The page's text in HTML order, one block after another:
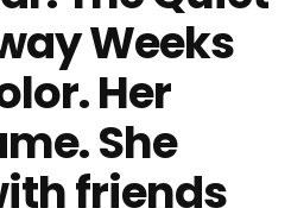
Weeks
Her
She
friends